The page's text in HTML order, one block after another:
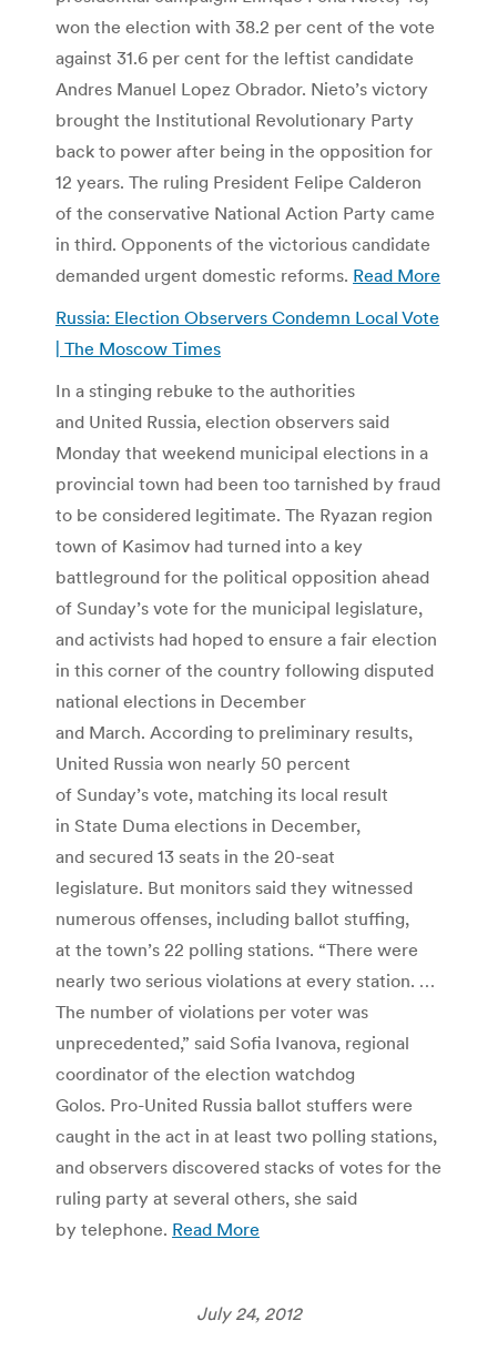
won the election with 38.2 per cent of the vote
against 31.6 per cent for the leftist candidate
Andres Manuel Lopez Obrador. Nieto’s victory
brought the Institutional Revolutionary Party
back to power after being in the opposition for
12 years. The ruling President Felipe Calderon
of the conservative National Action Party came
in third. Opponents of the victorious candidate
demanded urgent domestic reforms. Read More
Russia: Election Observers Condemn Local Vote
| The Moscow Times
In a stinging rebuke to the authorities
and United Russia, election observers said
Monday that weekend municipal elections in a
provincial town had been too tarnished by fraud
to be considered legitimate. The Ryazan region
town of Kasimov had turned into a key
battleground for the political opposition ahead
of Sunday’s vote for the municipal legislature,
and activists had hoped to ensure a fair election
in this corner of the country following disputed
national elections in December
and March. According to preliminary results,
United Russia won nearly 50 percent
of Sunday’s vote, matching its local result
in State Duma elections in December,
and secured 13 seats in the 20-seat
legislature. But monitors said they witnessed
numerous offenses, including ballot stuffing,
at the town’s 22 polling stations. “There were
nearly two serious violations at every station. …
The number of violations per voter was
unprecedented,” said Sofia Ivanova, regional
coordinator of the election watchdog
Golos. Pro-United Russia ballot stuffers were
caught in the act in at least two polling stations,
and observers discovered stacks of votes for the
ruling party at several others, she said
by telephone. Read More
July 24, 2012